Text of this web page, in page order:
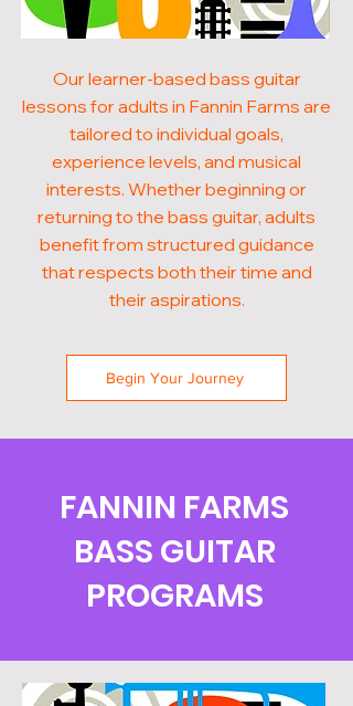
Our learner-based bass guitar
lessons for adults in Fannin Farms are
tailored to individual goals,
experience levels, and musical
interests. Whether beginning or
returning to the bass guitar, adults
benefit from structured guidance
that respects both their time and
their aspirations.
Begin Your Journey
FANNIN FARMS
BASS GUITAR
PROGRAMS